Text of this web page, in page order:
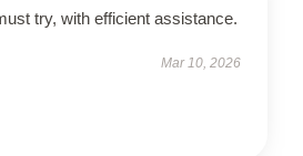
try, with efficient assistance.
Mar 10, 2026